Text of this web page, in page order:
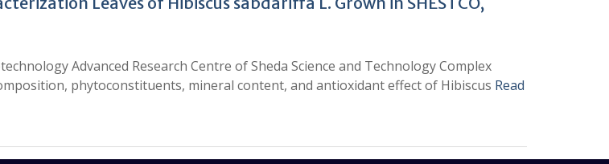
Advanced Research Centre of Sheda Science and Technology Complex
phytoconstituents, mineral content, and antioxidant effect of Hibiscus Read